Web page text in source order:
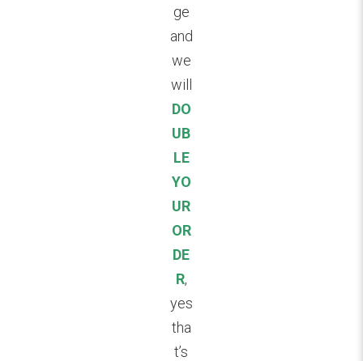
ge
and
we
will
DO
UB
LE
YO
UR
OR
DE
R,
yes
tha
t’s